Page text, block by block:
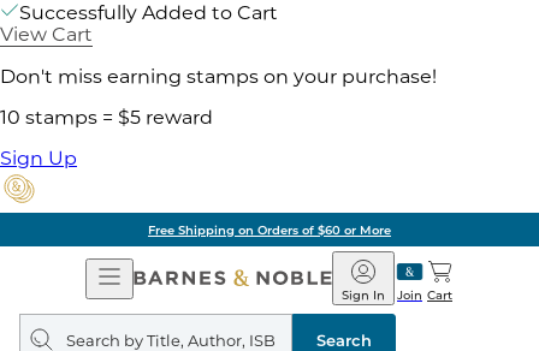
Successfully Added to Cart
View Cart
Don't miss earning stamps on your purchase!
10 stamps = $5 reward
Sign Up
Free Shipping on Orders of $60 or More
Open
Navigation
Barnes
&
Noble
Join
Sign In Cart
Search
query
Search